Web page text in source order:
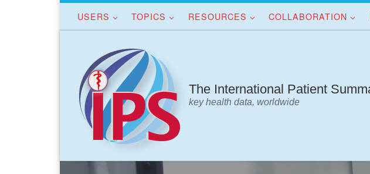
USERS TOPICS RESOURCES COLLABORATION
The International Patient
key health data, worldwide